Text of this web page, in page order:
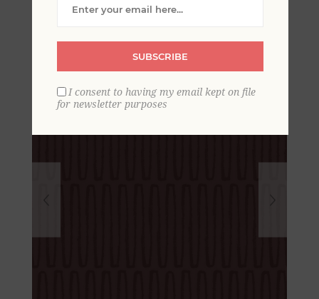
Wallpaper
SUBSCRIBE
I consent to having my email kept on file
for newsletter purposes